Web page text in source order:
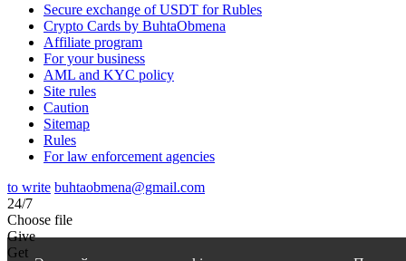
Secure exchange of USDT for Rubles
Crypto Cards by BuhtaObmena
Affiliate program
For your business
AML and KYC policy
Site rules
Caution
Sitemap
Rules
For law enforcement agencies
to write buhtaobmena@gmail.com
24/7
Choose file
Give
Get